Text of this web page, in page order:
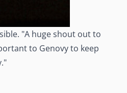
"A huge shout out to
to Genovy to keep